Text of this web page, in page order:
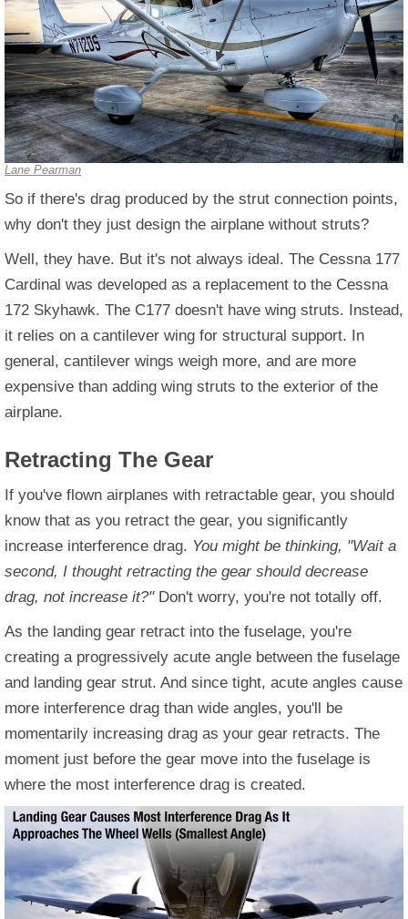
Lane Pearman
So if there's drag produced by the strut connection points,
why don't they just design the airplane without struts?
Well, they have. But it's not always ideal. The Cessna 177
Cardinal was developed as a replacement to the Cessna
172 Skyhawk. The C177 doesn't have wing struts. Instead,
it relies on a cantilever wing for structural support. In
general, cantilever wings weigh more, and are more
expensive than adding wing struts to the exterior of the
airplane.
Retracting The Gear
If you've flown airplanes with retractable gear, you should
know that as you retract the gear, you significantly
increase interference drag. You might be thinking, "Wait a
second, I thought retracting the gear should decrease
drag, not increase it?"Don't worry, you're not totally off.
As the landing gear retract into the fuselage, you're
creating a progressively acute angle between the fuselage
and landing gear strut. And since tight, acute angles cause
more interference drag than wide angles, you'll be
momentarily increasing drag as your gear retracts. The
moment just before the gear move into the fuselage is
where the most interference drag is created.